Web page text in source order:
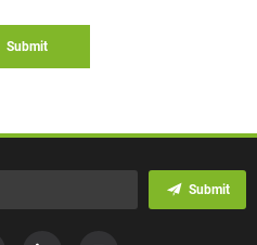
Submit
Submit